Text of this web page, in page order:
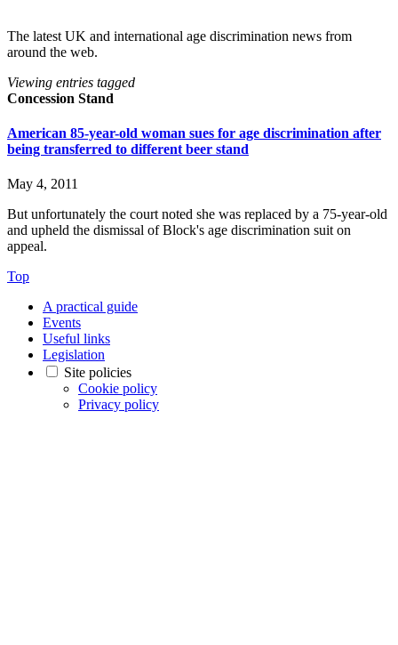
The latest UK and international age discrimination news from
around the web.
Viewing entries tagged
Concession Stand
American 85-year-old woman sues for age discrimination after
being transferred to different beer stand
May 4, 2011
But unfortunately the court noted she was replaced by a 75-year-old
and upheld the dismissal of Block's age discrimination suit on
appeal.
Top
A practical guide
Events
Useful links
Legislation
Site policies
Cookie policy
Privacy policy